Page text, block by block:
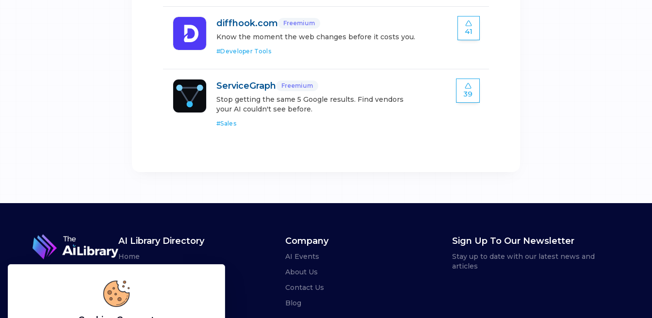
diffhook.com Freemium
Know the moment the web changes before it costs you.
#Developer Tools
41
ServiceGraph Freemium
Stop getting the same 5 Google results. Find vendors
your AI couldn't see before.
#Sales
39
AI Library Directory
Home
Advertise
Leaderboards
Company
AI Events
About Us
Contact Us
Blog
Sign Up To Our Newsletter
Stay up to date with our latest news and
articles